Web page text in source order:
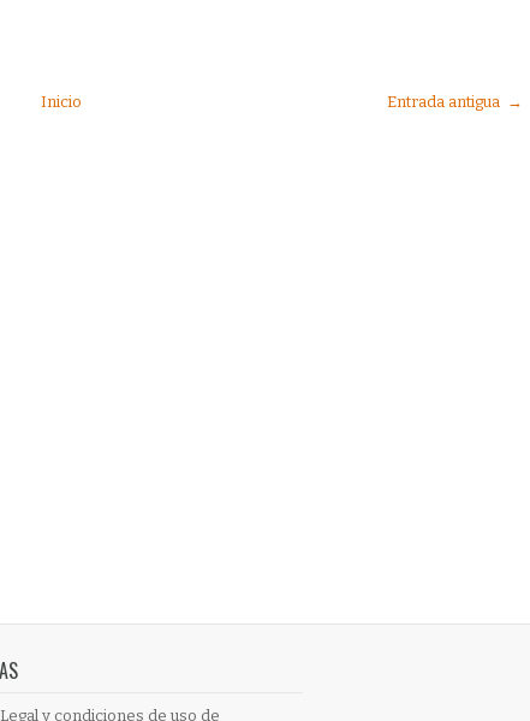
Entrada antigua →
Inicio
y condiciones de uso de